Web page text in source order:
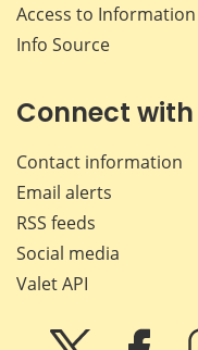
Access to Information
Info Source
Connect with
Contact information
Email alerts
RSS feeds
Social media
Valet API